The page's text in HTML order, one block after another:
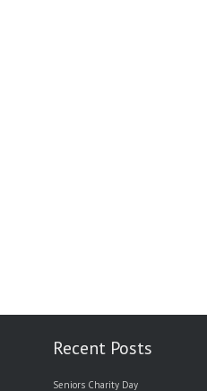
Recent Posts
Seniors Charity Day